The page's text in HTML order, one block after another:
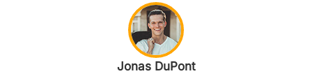
Jonas DuPont